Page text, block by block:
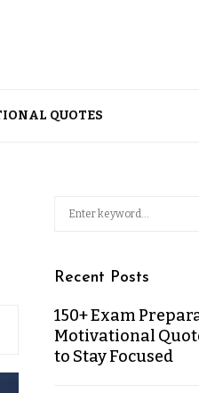
QUOTES
Recent Posts
150+ Exam
Motivational
to Stay Focused